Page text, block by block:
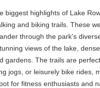
biggest highlights of Lake
and biking trails. These
through the park's
views of the lake,
gardens. The trails are
jogs, or leisurely bike rides,
for fitness enthusiasts and